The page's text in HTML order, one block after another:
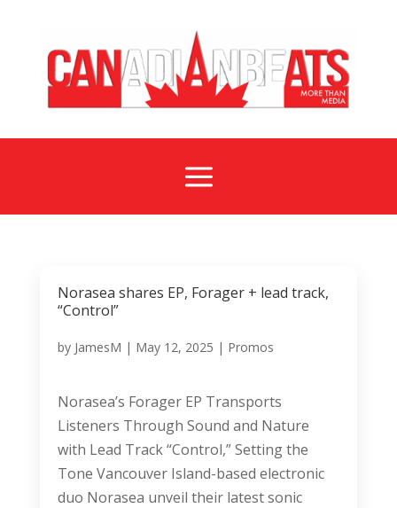
a
Norasea shares EP, Forager + lead track,
“Control”
by JamesM | May 12, 2025 | Promos
Norasea’s Forager EP Transports
Listeners Through Sound and Nature
with Lead Track “Control,” Setting the
Tone Vancouver Island-based electronic
duo Norasea unveil their latest sonic